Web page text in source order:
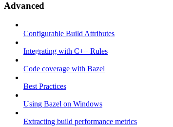
Advanced
Configurable Build Attributes
Integrating with C++ Rules
Code coverage with Bazel
Best Practices
Using Bazel on Windows
Extracting build performance metrics